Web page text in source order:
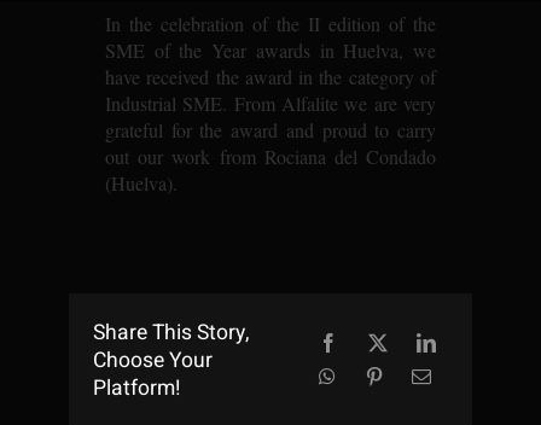
In the celebration of the II edition of the
SME of the Year awards in Huelva, we
have received the award in the category of
Industrial SME. From Alfalite we are very
grateful for the award and proud to carry
out our work from Rociana del Condado
(Huelva)
Share This Story,
Choose Your
Platform!